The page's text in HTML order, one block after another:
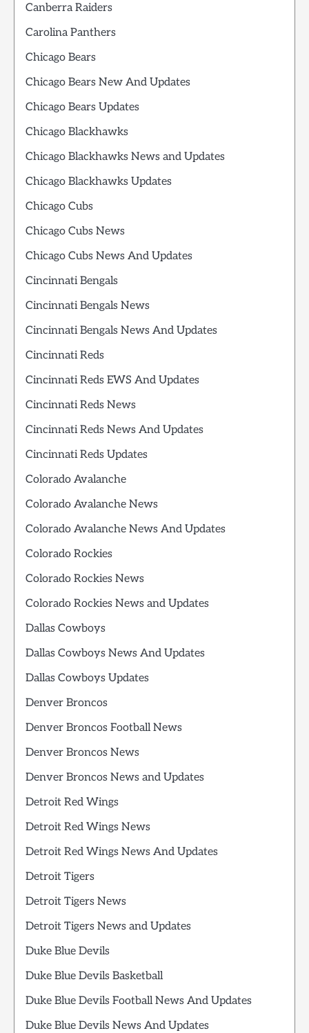
Canberra Raiders
Carolina Panthers
Chicago Bears
Chicago Bears New And Updates
Chicago Bears Updates
Chicago Blackhawks
Chicago Blackhawks News and Updates
Chicago Blackhawks Updates
Chicago Cubs
Chicago Cubs News
Chicago Cubs News And Updates
Cincinnati Bengals
Cincinnati Bengals News
Cincinnati Bengals News And Updates
Cincinnati Reds
Cincinnati Reds EWS And Updates
Cincinnati Reds News
Cincinnati Reds News And Updates
Cincinnati Reds Updates
Colorado Avalanche
Colorado Avalanche News
Colorado Avalanche News And Updates
Colorado Rockies
Colorado Rockies News
Colorado Rockies News and Updates
Dallas Cowboys
Dallas Cowboys News And Updates
Dallas Cowboys Updates
Denver Broncos
Denver Broncos Football News
Denver Broncos News
Denver Broncos News and Updates
Detroit Red Wings
Detroit Red Wings News
Detroit Red Wings News And Updates
Detroit Tigers
Detroit Tigers News
Detroit Tigers News and Updates
Duke Blue Devils
Duke Blue Devils Basketball
Duke Blue Devils Football News And Updates
Duke Blue Devils News And Updates